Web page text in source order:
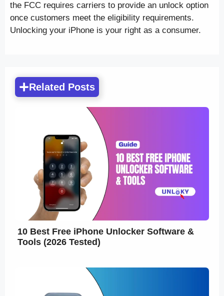
the FCC requires carriers to provide an unlock option
once customers meet the eligibility requirements.
Unlocking your iPhone is your right as a consumer.
Related Posts
10 Best Free iPhone Unlocker Software &
Tools (2026 Tested)